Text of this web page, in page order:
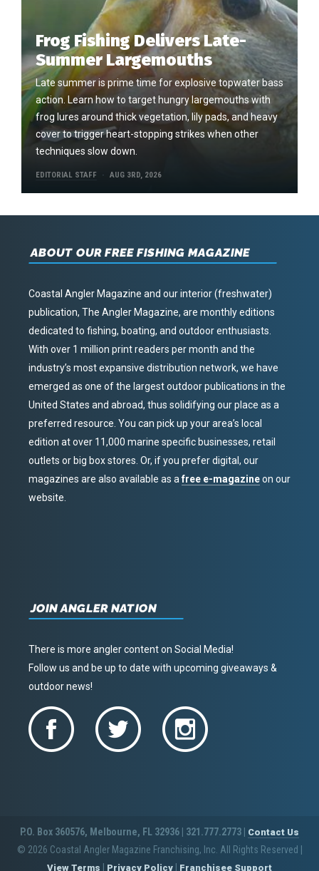
Frog Fishing Delivers Late-
Summer Largemouths
Late summer is prime time for explosive topwater bass
action. Learn how to target hungry largemouths with
frog lures around thick vegetation, lily pads, and heavy
cover to trigger heart-stopping strikes when other
techniques slow down.
EDITORIAL STAFF AUG 3RD, 2026
ABOUT OUR FREE FISHING MAGAZINE
Coastal Angler Magazine and our interior (freshwater)
publication, The Angler Magazine, are monthly editions
dedicated to fishing, boating, and outdoor enthusiasts.
With over 1 million print readers per month and the
industry’s most expansive distribution network, we have
emerged as one of the largest outdoor publications in the
United States and abroad, thus solidifying our place as a
preferred resource. You can pick up your area’s local
edition at over 11,000 marine specific businesses, retail
outlets or big box stores. Or, if you prefer digital, our
magazines are also available as afree e-magazineon our
website.
JOIN ANGLER NATION
There is more angler content on Social Media!
Follow us and be up to date with upcoming giveaways &
outdoor news!
P.O. Box 360576, Melbourne, FL 32936 | 321.777.2773 | Contact Us
© 2026 Coastal Angler Magazine Franchising, Inc. All Rights Reserved
View Terms Privacy Policy Franchisee Support